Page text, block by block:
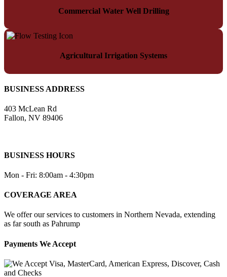
Commercial Water Well Drilling
Agricultural Irrigation Systems
BUSINESS ADDRESS
403 McLean Rd
Fallon, NV 89406
BUSINESS HOURS
Mon - Fri: 8:00am - 4:30pm
COVERAGE AREA
We offer our services to customers in Northern Nevada, extending
as far south as Pahrump
Payments We Accept